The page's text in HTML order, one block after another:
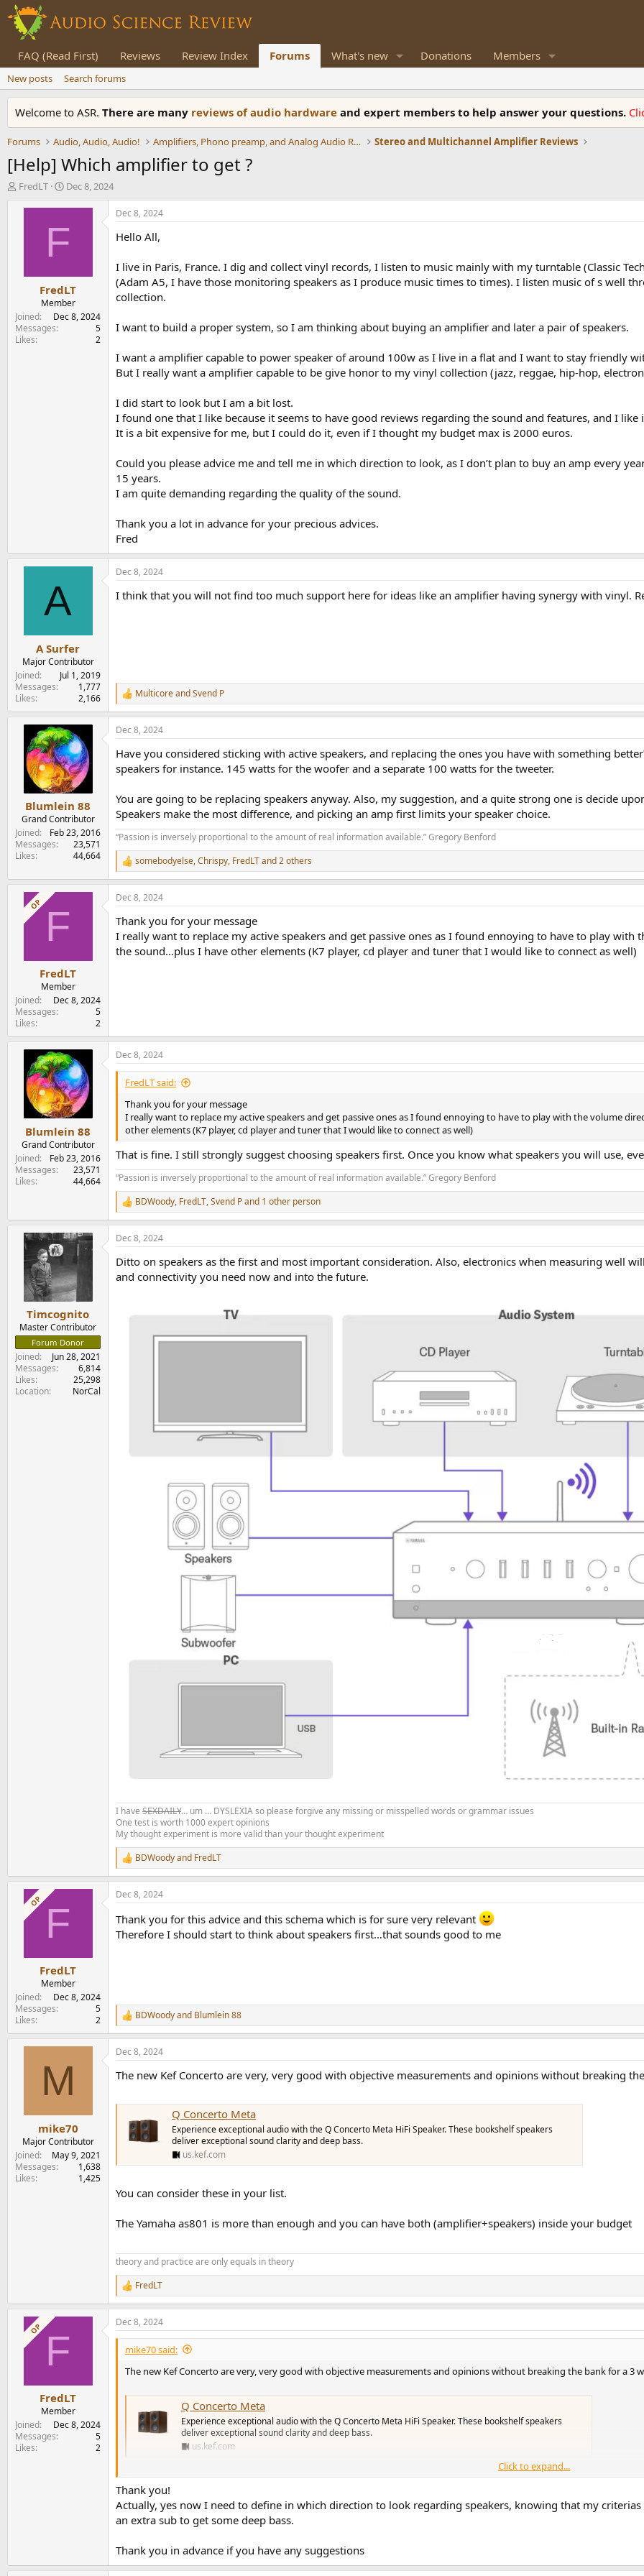
FAQ (Read First) Reviews Review Index Forums What's new Donations Members
New posts Search forums
Welcome to ASR. There are many reviews of audio hardware and expert members to help answer your questions.
Forums Audio, Audio, Audio! Amplifiers, Phono preamp, and Analog Audio Review Stereo and Multichannel Amplifier Reviews
[Help] Which amplifier to get ?
T
t
e
r
FredLT
S
a
t
e
Dec 8, 2024
F
FredLT
Member
Joined
Dec 8, 2024
Messages
5
Likes
2
Dec 8, 2024
Hello All,
I live in Paris, France. I dig and collect vinyl records, I listen to music mainly with my turntable (Classic
(Adam A5, I have those monitoring speakers as I produce music times to times). I listen music of s well
collection.
I want to build a proper system, so I am thinking about buying an amplifier and later a pair of speakers.
I want a amplifier capable to power speaker of around 100w as I live in a flat and I want to stay friendly
But I really want a amplifier capable to be give honor to my vinyl collection (jazz, reggae, hip-hop,
I did start to look but I am a bit lost.
I found one that I like because it seems to have good reviews regarding the sound and features, and I like
It is a bit expensive for me, but I could do it, even if I thought my budget max is 2000 euros.
Could you please advice me and tell me in which direction to look, as I don’t plan to buy an amp every
15 years.
I am quite demanding regarding the quality of the sound.
Thank you a lot in advance for your precious advices.
Fred
A
A Surfer
Major Contributor
Joined
Jul 1, 2019
Messages
1,777
Likes
2,166
Dec 8, 2024
I think that you will not find too much support here for ideas like an amplifier having synergy with vinyl.
R
e
a
c
i
o
n
:
MulticoreandSvend P
Blumlein 88
Grand Contributor
Joined
Feb 23, 2016
Messages
23,571
Likes
44,664
Dec 8, 2024
Have you considered sticking with active speakers, and replacing the ones you have with something
speakers for instance. 145 watts for the woofer and a separate 100 watts for the tweeter.
You are going to be replacing speakers anyway. Also, my suggestion, and a quite strong one is decide
Speakers make the most difference, and picking an amp first limits your speaker choice.
“Passion is inversely proportional to the amount of real information available.” Gregory Benford
R
e
a
c
i
o
n
s
somebodyelse,Chrispy, FredLTand 2 others
OP F
FredLT
Member
Joined
Dec 8, 2024
Messages
5
Likes
2
Dec 8, 2024
Thank you for your message
I really want to replace my active speakers and get passive ones as I found ennoying to have to play
the sound…plus I have other elements (K7 player, cd player and tuner that I would like to connect as well)
Blumlein 88
Grand Contributor
Joined
Feb 23, 2016
Messages
23,571
Likes
44,664
Dec 8, 2024
FredLT said:
Thank you for your message
I really want to replace my active speakers and get passive ones as I found ennoying to have to play with the volume
other elements (K7 player, cd player and tuner that I would like to connect as well)
That is fine. I still strongly suggest choosing speakers first. Once you know what speakers you will use,
“Passion is inversely proportional to the amount of real information available.” Gregory Benford
R
e
a
c
i
o
BDWoody, FredLT,Svend Pand 1 other person
Timcognito
Master Contributor
Forum Donor
Joined
Jun 28, 2021
Messages
6,814
Likes
25,298
Location
NorCal
Dec 8, 2024
Ditto on speakers as the first and most important consideration. Also, electronics when measuring well
and connectivity you need now and into the future.
I have SEXDAILY… um … DYSLEXIA so please forgive any missing or misspelled words or grammar issues
One test is worth 1000 expert opinions
My thought experiment is more valid than your thought experiment
R
e
a
c
i
o
n
BDWoodyand FredLT
OP F
FredLT
Member
Joined
Dec 8, 2024
Messages
5
Likes
2
Dec 8, 2024
Thank you for this advice and this schema which is for sure very relevant
Therefore I should start to think about speakers first…that sounds good to me
R
e
a
c
i
BDWoodyand Blumlein 88
M
mike70
Major Contributor
Joined
May 9, 2021
Messages
1,638
Likes
1,425
Dec 8, 2024
The new Kef Concerto are very, very good with objective measurements and opinions without breaking
Q Concerto Meta
Experience exceptional audio with the Q Concerto Meta HiFi Speaker. These bookshelf speakers
deliver exceptional sound clarity and deep bass.
us.kef.com
You can consider these in your list.
The Yamaha as801 is more than enough and you can have both (amplifier+speakers) inside your budget
theory and practice are only equals in theory
R
e
a
c
t
o
n
FredLT
OP F
FredLT
Member
Joined
Dec 8, 2024
Messages
5
Likes
2
Dec 8, 2024
mike70 said:
The new Kef Concerto are very, very good with objective measurements and opinions without breaking the bank for a 3
Q Concerto Meta
Experience exceptional audio with the Q Concerto Meta HiFi Speaker. These bookshelf speakers
deliver exceptional sound clarity and deep bass.
us.kef.com
You can consider these in your list.
The Yamaha as801 is more than enough and you can have both (amplifier+speakers) inside your budget
Click to expand...
Thank you!
Actually, yes now I need to define in which direction to look regarding speakers, knowing that my
an extra sub to get some deep bass.
Thank you in advance if you have any suggestions